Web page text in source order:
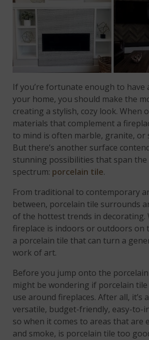
If you’re fortunate enough to have
your home, you should make the
creating a stylish, cozy look. When
materials that complement a
to mind is often marble, granite, or
But there’s another surface
stunning possibilities that span
spectrum: porcelain tile.
From traditional to contemporary
between, porcelain tile surrounds
of the hottest trends in decorating.
fireplace is indoors or outdoors on
a porcelain tile that can turn a
work of art.
Before you jump onto the
might be wondering if porcelain
use around fireplaces. After all, it’s
versatile, budget-friendly, easy-
so when it comes to areas that are
and smoke, is porcelain tile too